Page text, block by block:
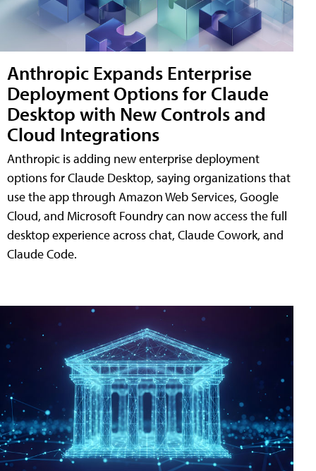
Anthropic Expands Enterprise
Deployment Options for Claude
Desktop with New Controls and
Cloud Integrations
Anthropic is adding new enterprise deployment
options for Claude Desktop, saying organizations that
use the app through Amazon Web Services, Google
Cloud, and Microsoft Foundry can now access the full
desktop experience across chat, Claude Cowork, and
Claude Code.